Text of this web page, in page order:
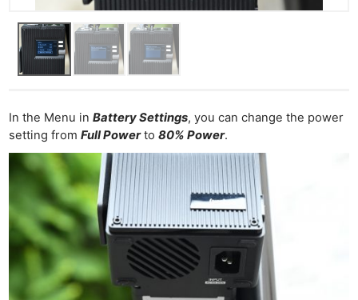
In the Menu inBattery Settings, you can change the power
setting fromFull Powerto80% Power.